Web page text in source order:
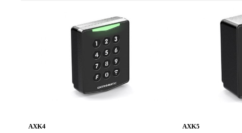
AXK4
AXK5